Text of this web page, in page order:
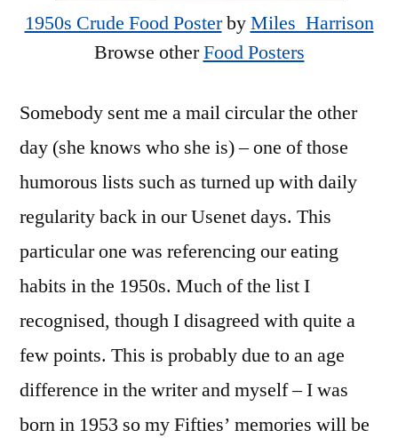
1950s Crude Food PosterbyMiles_Harrison
Browse otherFood Posters
Somebody sent me a mail circular the other
day (she knows who she is) – one of those
humorous lists such as turned up with daily
regularity back in our Usenet days. This
particular one was referencing our eating
habits in the 1950s. Much of the list I
recognised, though I disagreed with quite a
few points. This is probably due to an age
difference in the writer and myself – I was
born in 1953 so my Fifties’ memories will be